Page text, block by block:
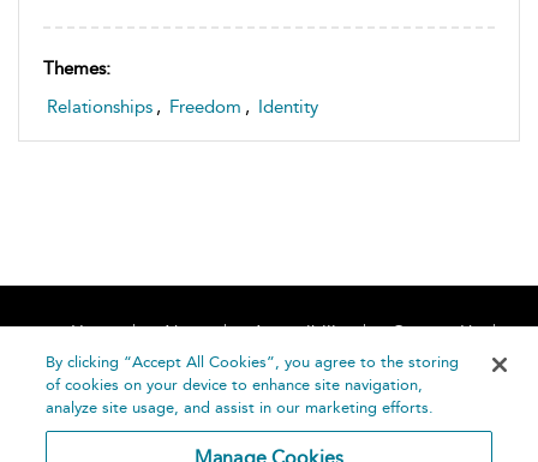
Themes:
Relationships , Freedom , Identity
Home About Accessibility
Contact Us
Help
By clicking “Accept All Cookies”, you agree to the storing
of cookies on your device to enhance site navigation,
analyze site usage, and assist in our marketing efforts.